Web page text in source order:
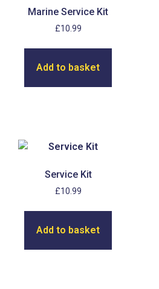
Marine Service Kit
£10.99
Add to basket
Service Kit
£10.99
Add to basket